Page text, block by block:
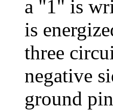
a "1" is
is
three
negative
ground